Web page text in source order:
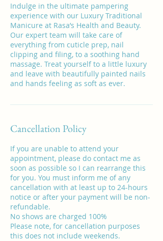
Indulge in the ultimate pampering
experience with our Luxury Traditional
Manicure at Rasa’s Health and Beauty.
Our expert team will take care of
everything from cuticle prep, nail
clipping and filing, to a soothing hand
massage. Treat yourself to a little luxury
and leave with beautifully painted nails
and hands feeling as soft as ever.
Cancellation Policy
If you are unable to attend your
appointment, please do contact me as
soon as possible so I can rearrange this
for you. You must inform me of any
cancellation with at least up to 24-hours
notice or after your payment will be non-
refundable.
No shows are charged 100%
Please note, for cancellation purposes
this does not include weekends.